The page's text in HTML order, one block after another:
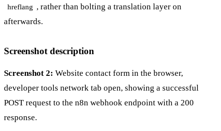
hreflang , rather than bolting a translation layer on
afterwards.
Screenshot description
Screenshot 2: Website contact form in the browser,
developer tools network tab open, showing a successful
POST request to the n8n webhook endpoint with a 200
response.